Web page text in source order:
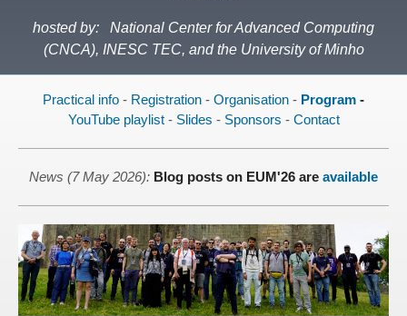
hosted by:
National Center for Advanced Computing
(CNCA), INESC TEC, and the University of Minho
Practical info - Registration - Organisation - Program -
YouTube playlist- Slides - Sponsors - Contact
News (7 May 2026): Blog posts on EUM'26 are available